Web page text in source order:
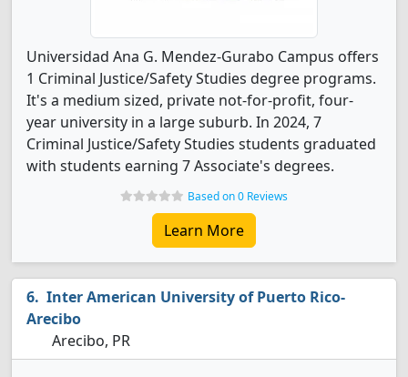
Universidad Ana G. Mendez-Gurabo Campus offers
1 Criminal Justice/Safety Studies degree programs.
It's a medium sized, private not-for-profit, four-
year university in a large suburb. In 2024, 7
Criminal Justice/Safety Studies students graduated
with students earning 7 Associate's degrees.
Based on 0 Reviews
Learn More
Inter American University of Puerto Rico-
Arecibo
Arecibo, PR